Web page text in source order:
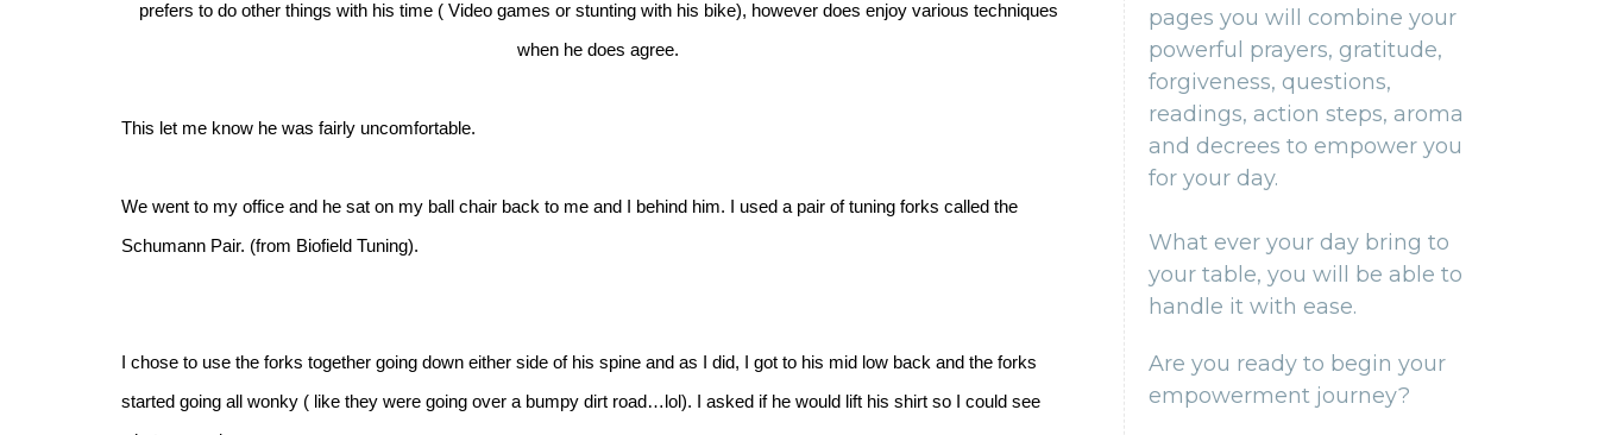
prefers to do other things with his time ( Video games or stunting with his bike), however does enjoy various techniques
when he does agree.
This let me know he was fairly uncomfortable.
We went to my office and he sat on my ball chair back to me and I behind him. I used a pair of tuning forks called the
Schumann Pair. (from Biofield Tuning).
I chose to use the forks together going down either side of his spine and as I did, I got to his mid low back and the forks
started going all wonky ( like they were going over a bumpy dirt road…lol). I asked if he would lift his shirt so I could see
pages you will combine your
powerful prayers, gratitude,
forgiveness, questions,
readings, action steps, aroma
and decrees to empower you
for your day.
What ever your day bring to
your table, you will be able to
handle it with ease.
Are you ready to begin your
empowerment journey?